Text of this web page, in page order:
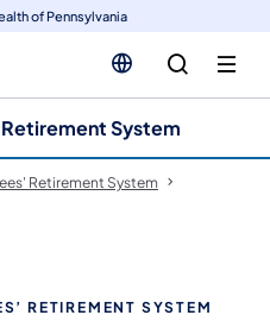
of Pennsylvania
System
Retirement System
RETIREMENT SYSTEM